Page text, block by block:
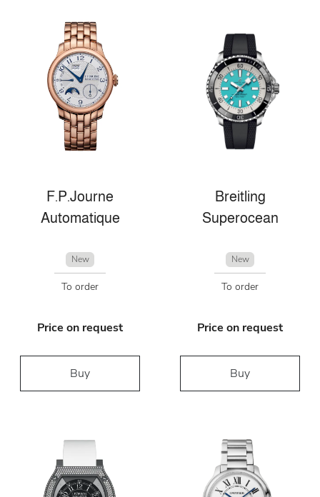
F.P.Journe
Automatique
New
To order
Price on request
Buy
Breitling
Superocean
New
To order
Price on request
Buy